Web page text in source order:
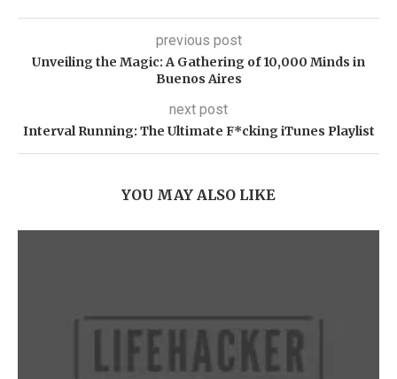
previous post
Unveiling the Magic: A Gathering of 10,000 Minds in
Buenos Aires
next post
Interval Running: The Ultimate F*cking iTunes Playlist
YOU MAY ALSO LIKE